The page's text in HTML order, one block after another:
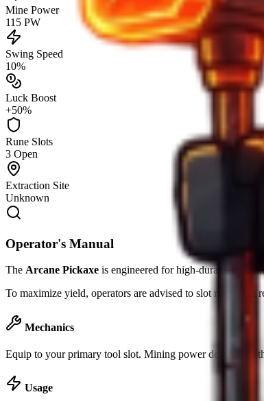
Mine Power
115 PW
Swing Speed
10%
Luck Boost
+50%
Rune Slots
3 Open
Extraction Site
Unknown
Operator's Manual
The Arcane Pickaxe is engineered for high-durability
To maximize yield, operators are advised to slot runes that
Mechanics
Equip to your primary tool slot. Mining power determines
Usage